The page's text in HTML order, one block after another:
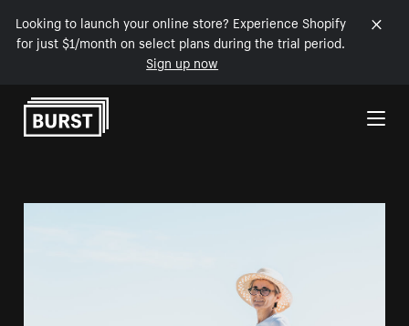
Looking to launch your online store? Experience Shopify
for just $1/month on select plans during the trial period.
Sign up now
Skip to Content